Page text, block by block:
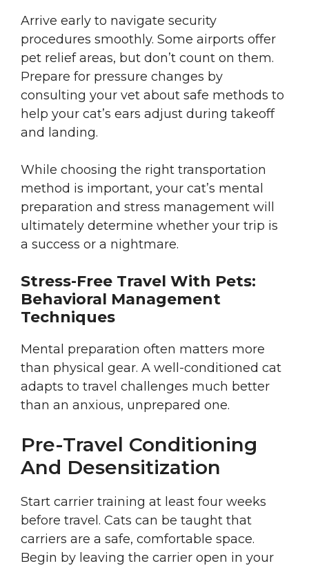
Arrive early to navigate security
procedures smoothly. Some airports offer
pet relief areas, but don’t count on them.
Prepare for pressure changes by
consulting your vet about safe methods to
help your cat’s ears adjust during takeoff
and landing.
While choosing the right transportation
method is important, your cat’s mental
preparation and stress management will
ultimately determine whether your trip is
a success or a nightmare.
Stress-Free Travel With Pets:
Behavioral Management
Techniques
Mental preparation often matters more
than physical gear. A well-conditioned cat
adapts to travel challenges much better
than an anxious, unprepared one.
Pre-Travel Conditioning
And Desensitization
Start carrier training at least four weeks
before travel. Cats can be taught that
carriers are a safe, comfortable space.
Begin by leaving the carrier open in your